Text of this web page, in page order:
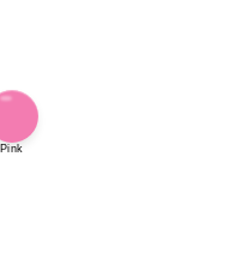
Pink